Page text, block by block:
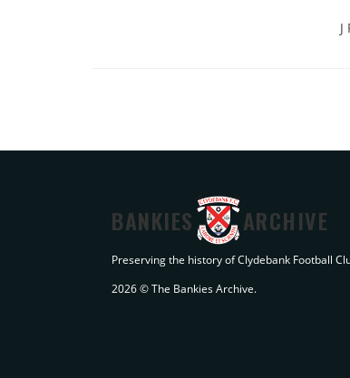
BANKIES ARCHIVE
Preserving the history of Clydebank Football
2026 © The Bankies Archive.